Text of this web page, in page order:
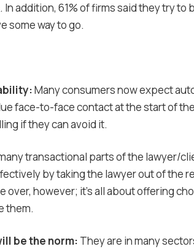
addition, 61% of firms said they try
some way to go.
Many consumers now expect
face-to-face contact at the start of
if they can avoid it.
transactional parts of the lawyer/
by taking the lawyer out of the
however; it’s all about offering
them.
be the norm: They are in many